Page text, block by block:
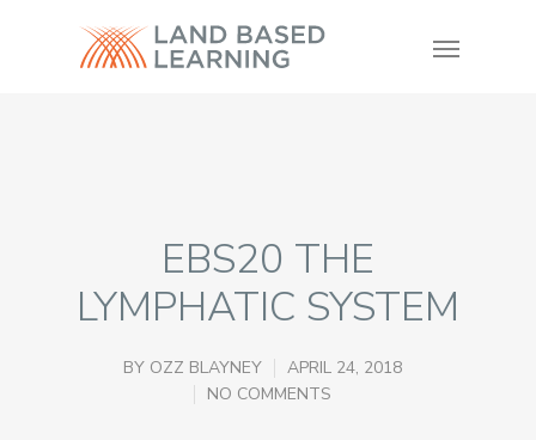
EBS20 THE
LYMPHATIC SYSTEM
BY OZZ BLAYNEY
APRIL 24, 2018
NO COMMENTS